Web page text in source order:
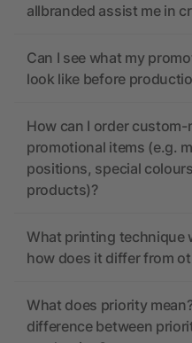
allbranded assist me in
Can I see what my
look like before
How can I order custom-
promotional items (e.g.
positions, special
products)?
What printing technique
how does it differ from
What does priority
difference between